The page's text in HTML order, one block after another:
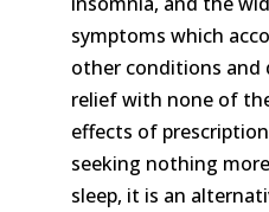
symptoms which
other conditions and
relief with none of
effects of
seeking nothing
sleep, it is an